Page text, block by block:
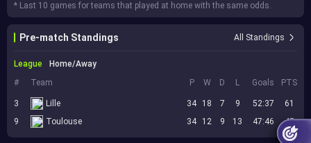
* Last 10 games for teams that played at home with the same odds.
Pre-match Standings All Standings
League
Home/Away
#
Team P W D L Goals PTS
3 Lille 34 18 7 9 52:37
61
9
Toulouse 34 12 9 13 47:46 45